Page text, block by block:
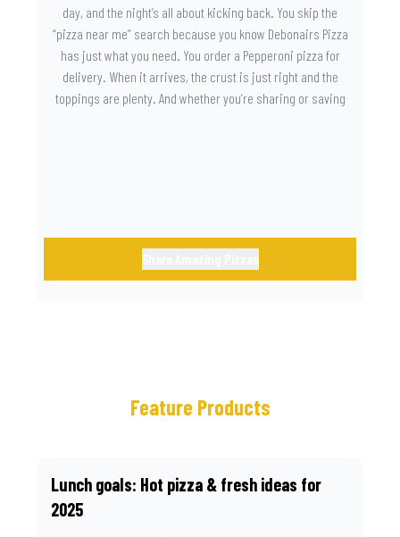
day, and the night’s all about kicking back. You skip the
“pizza near me” search because you know Debonairs Pizza
has just what you need. You order a Pepperoni pizza for
delivery. When it arrives, the crust is just right and the
toppings are plenty. And whether you’re sharing or saving
Feature Products
Lunch goals: Hot pizza & fresh ideas for
2025